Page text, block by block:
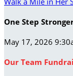
One Step
May 17, 2026
Our Team